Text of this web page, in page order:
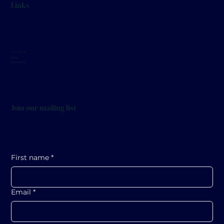
Join our mailing list
Links
First name *
Email *